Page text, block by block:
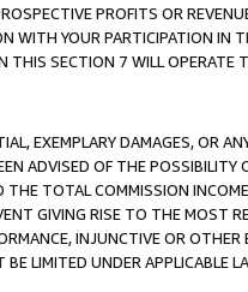
PROFITS OR
WITH YOUR PARTICIPATION IN
THIS SECTION 7 WILL OPERATE
EXEMPLARY DAMAGES, OR
ADVISED OF THE POSSIBILITY
THE TOTAL COMMISSION
GIVING RISE TO THE MOST
INJUNCTIVE OR OTHER
LIMITED UNDER APPLICABLE